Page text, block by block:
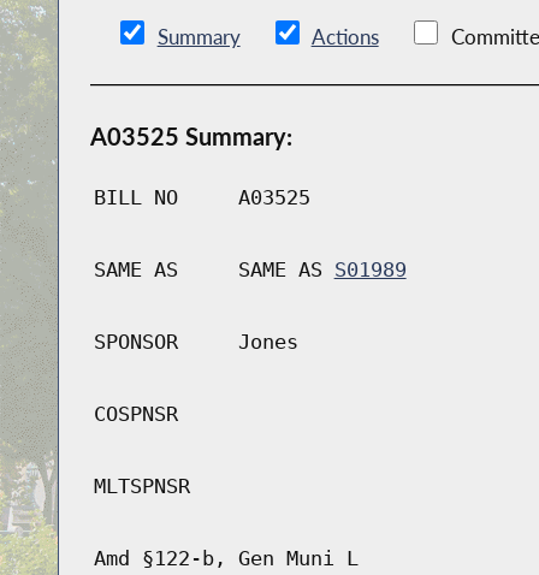
Summary Actions
A03525 Summary:
BILL NO A03525
SAME AS SAME AS S01989
SPONSOR Jones
COSPNSR
MLTSPNSR
Amd §122-b, Gen Muni L